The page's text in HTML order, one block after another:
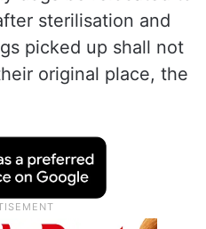
sterilisation and
picked up shall not
original place, the